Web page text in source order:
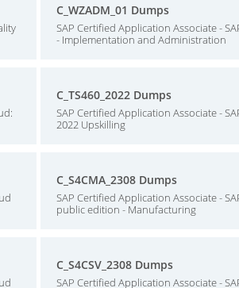
C_WZADM_01 Dumps
SAP Certified Application Associate -
- Implementation and Administration
C_TS460_2022 Dumps
SAP Certified Application Associate -
2022 Upskilling
C_S4CMA_2308 Dumps
SAP Certified Application Associate -
public edition - Manufacturing
C_S4CSV_2308 Dumps
SAP Certified Application Associate -